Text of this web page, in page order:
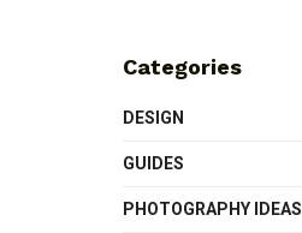
Categories
DESIGN
GUIDES
PHOTOGRAPHY IDEAS